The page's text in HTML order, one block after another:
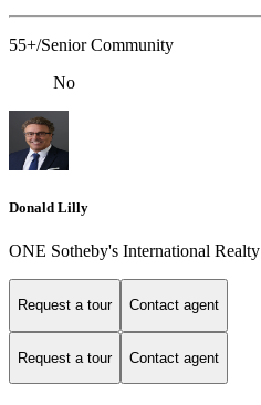
55+/Senior Community
No
Donald Lilly
ONE Sotheby's International Realty
Request a tour Contact agent
Request a tour Contact agent